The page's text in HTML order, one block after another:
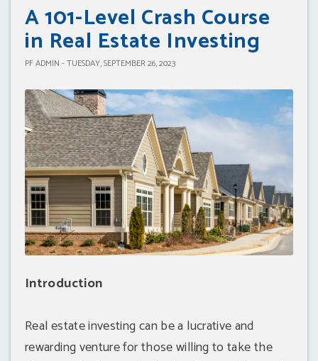
A 101-Level Crash Course
in Real Estate Investing
PF ADMIN - TUESDAY, SEPTEMBER 26, 2023
Introduction
Real estate investing can be a lucrative and
rewarding venture for those willing to take the